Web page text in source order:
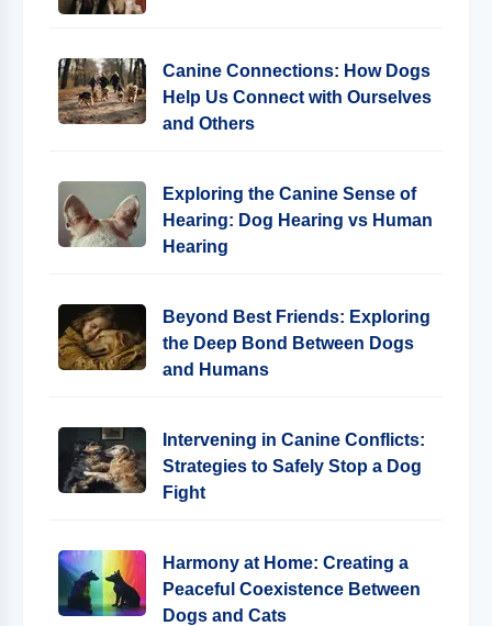
Canine Connections: How Dogs
Help Us Connect with Ourselves
and Others
Exploring the Canine Sense of
Hearing: Dog Hearing vs Human
Hearing
Beyond Best Friends: Exploring
the Deep Bond Between Dogs
and Humans
Intervening in Canine Conflicts:
Strategies to Safely Stop a Dog
Fight
Harmony at Home: Creating a
Peaceful Coexistence Between
Dogs and Cats